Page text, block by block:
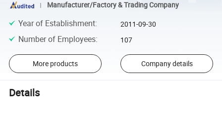
Manufacturer/Factory & Trading Company
Year of Establishment: 2011-09-30
Number of Employees: 107
More products Company details
Details